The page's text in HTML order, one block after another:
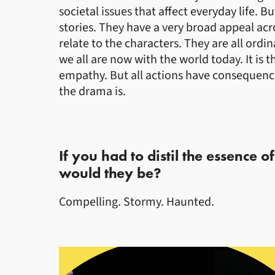
societal issues that affect everyday life.
stories. They have a very broad appeal
relate to the characters. They are all
we all are now with the world today. It is
empathy. But all actions have
the drama is.
If you had to distil the essence
would they be?
Compelling. Stormy. Haunted.